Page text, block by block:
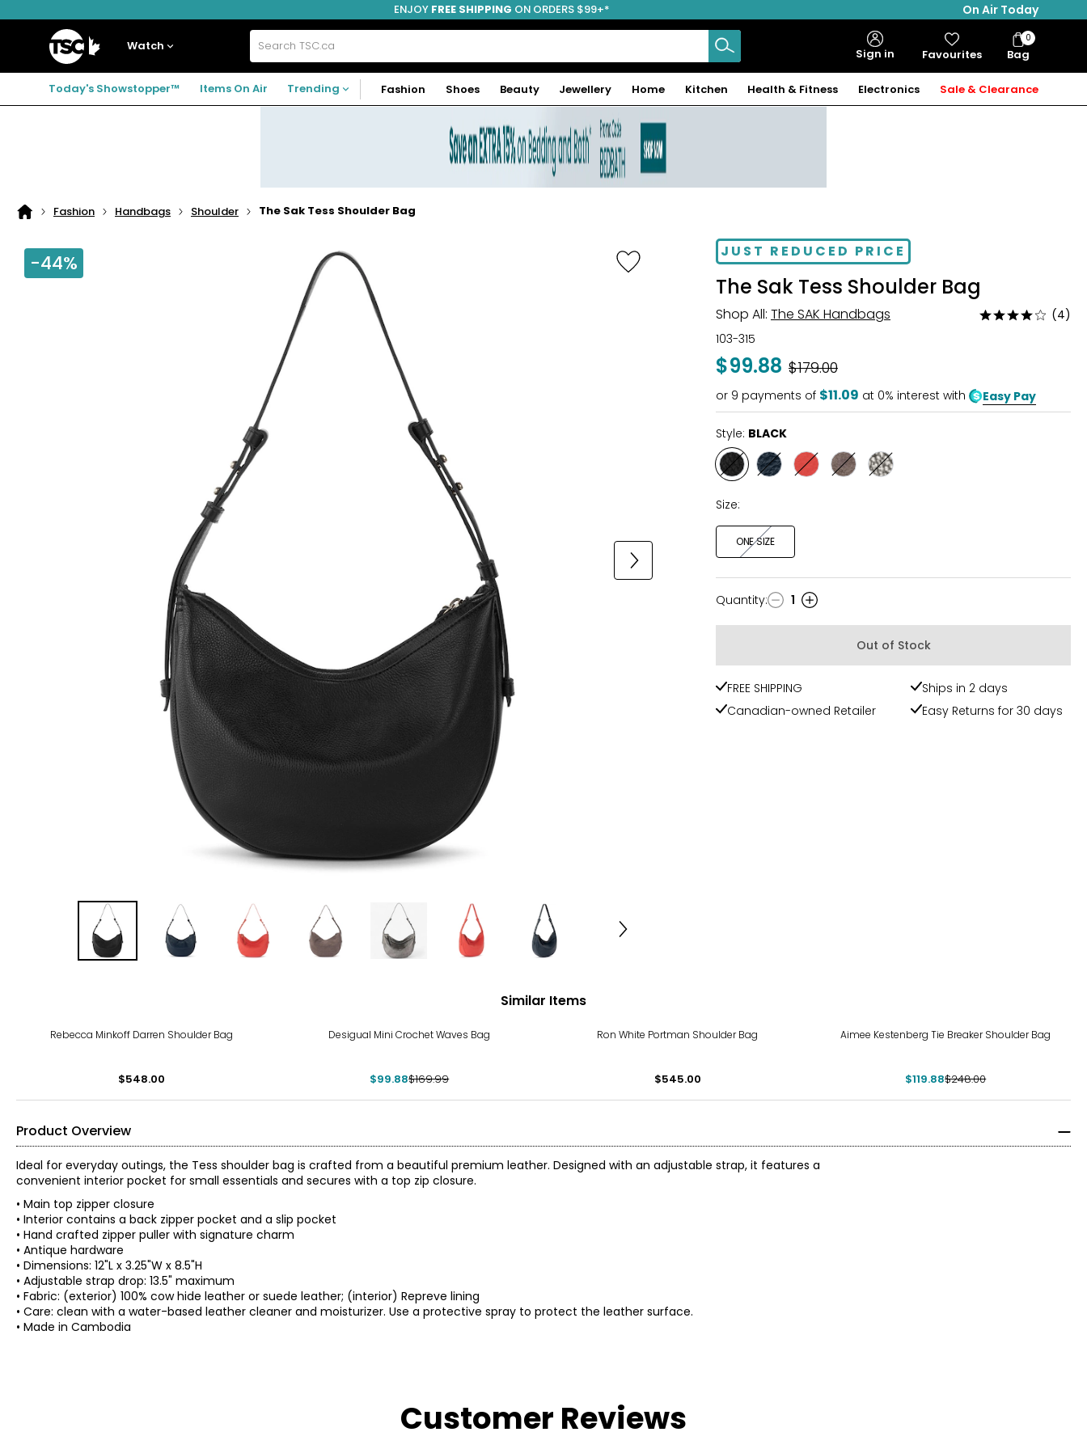
to
to
to
ENJOY FREE SHIPPING ON ORDERS $99+*
On Air Today
Home
Watch Search
TSC.ca Sign in Favourites Bag
Bag
Items
0
Today's Showstopper™ Items On Air Trending Fashion Shoes Beauty Jewellery Home Kitchen Health & Fitness Electronics Sale & Clearance
Home
Fashion Handbags Shoulder The Sak Tess Shoulder Bag
-44% -44%JUST REDUCED PRICE
The Sak Tess Shoulder Bag
Shop All: The SAK Handbags
Rated
(4)
103-315
$99.88 Was
$179.00
or 9 payments of $11.09 at 0% interest with Easy Pay
Style: BLACK
Style
BLACK
Style Style Style Style
Size:
ONE SIZE
Quantity
Quantity: 1
Out of Stock
FREE SHIPPING
Ships in 2 days
Canadian-owned Retailer
Easy Returns for 30 days
Similar Items
Rebecca Minkoff Darren Shoulder Bag
$548.00
Desigual Mini Crochet Waves Bag
$99.88$169.99
Ron White Portman Shoulder Bag
$545.00
Aimee Kestenberg Tie Breaker Shoulder Bag
$119.88$248.00
Product Overview
Ideal for everyday outings, the Tess shoulder bag is crafted from a beautiful premium leather. Designed with an adjustable strap, it features a
convenient interior pocket for small essentials and secures with a top zip closure.
• Main top zipper closure
• Interior contains a back zipper pocket and a slip pocket
• Hand crafted zipper puller with signature charm
• Antique hardware
• Dimensions: 12"L x 3.25"W x 8.5"H
• Adjustable strap drop: 13.5" maximum
• Fabric: (exterior) 100% cow hide leather or suede leather; (interior) Repreve lining
• Care: clean with a water-based leather cleaner and moisturizer. Use a protective spray to protect the leather surface.
• Made in Cambodia
Customer Reviews